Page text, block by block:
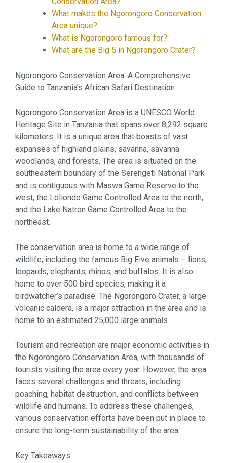
What makes the Ngorongoro Conservation
Area unique?
What is Ngorongoro famous for?
What are the Big 5 in Ngorongoro Crater?
Ngorongoro Conservation Area: A Comprehensive
Guide to Tanzania’s African Safari Destination
Ngorongoro Conservation Area is a UNESCO World
Heritage Site in Tanzania that spans over 8,292 square
kilometers. It is a unique area that boasts of vast
expanses of highland plains, savanna, savanna
woodlands, and forests. The area is situated on the
southeastern boundary of the Serengeti National Park
and is contiguous with Maswa Game Reserve to the
west, the Loliondo Game Controlled Area to the north,
and the Lake Natron Game Controlled Area to the
northeast.
The conservation area is home to a wide range of
wildlife, including the famous Big Five animals – lions,
leopards, elephants, rhinos, and buffalos. It is also
home to over 500 bird species, making it a
birdwatcher’s paradise. The Ngorongoro Crater, a large
volcanic caldera, is a major attraction in the area and is
home to an estimated 25,000 large animals.
Tourism and recreation are major economic activities in
the Ngorongoro Conservation Area, with thousands of
tourists visiting the area every year. However, the area
faces several challenges and threats, including
poaching, habitat destruction, and conflicts between
wildlife and humans. To address these challenges,
various conservation efforts have been put in place to
ensure the long-term sustainability of the area.
Key Takeaways